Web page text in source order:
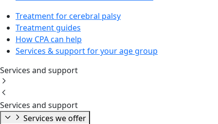
Treatment for cerebral palsy
Treatment guides
How CPA can help
Services & support for your age group
Services and support
Services and support
Services we offer